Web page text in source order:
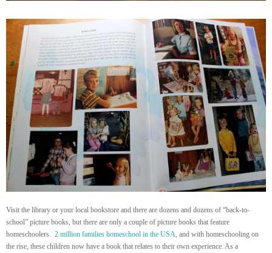
Visit the library or your local bookstore and there are dozens and dozens of “back-to-
school” picture books, but there are only a couple of picture books that feature
homeschoolers. 2 million families homeschool in the USA, and with homeschooling on
the rise, these children now have a book that relates to their own experience. As a